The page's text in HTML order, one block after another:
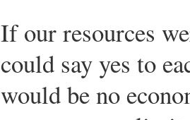
If our resources
could say yes to
would be no